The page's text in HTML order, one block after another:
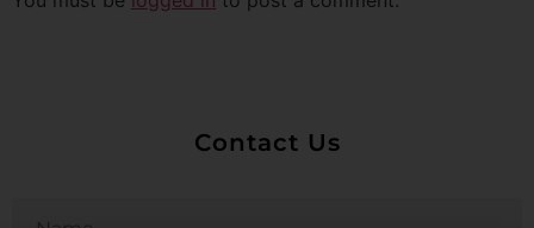
Contact Us